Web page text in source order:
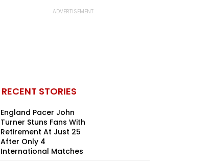
RECENT STORIES
England Pacer John
Turner Stuns Fans With
Retirement At Just 25
After Only 4
International Matches